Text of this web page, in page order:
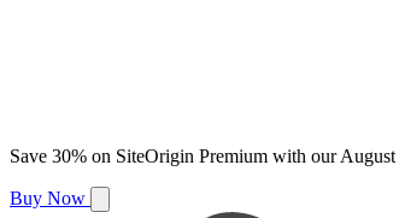
Save 30% on SiteOrigin Premium with ourAugust
Buy Now